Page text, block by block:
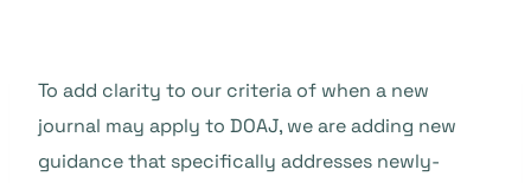
To add clarity to our criteria of when a new
journal may apply to DOAJ, we are adding new
guidance that specifically addresses newly-